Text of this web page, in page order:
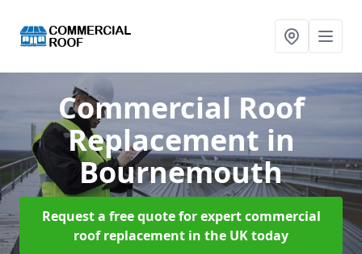
Commercial Roof
Replacement in
Bournemouth
Request a free quote for expert commercial
roof replacement in the UK today